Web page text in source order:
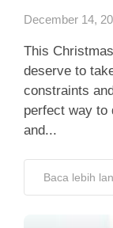
December 14,
This
deserve to
constraints
perfect way to
and...
Baca lebih